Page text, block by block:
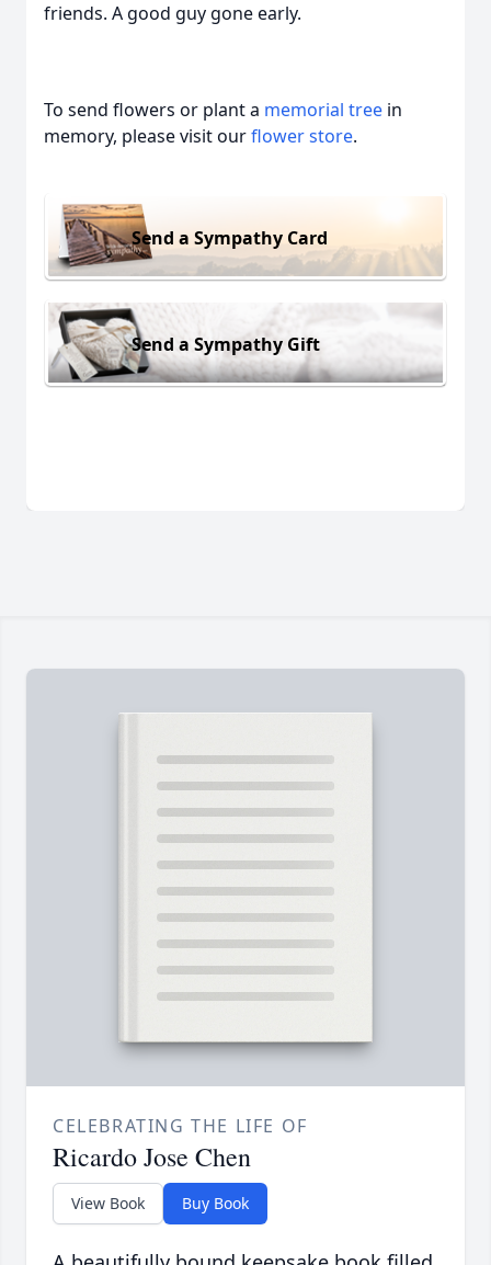
friends. A good guy gone early.
To send flowers or plant a memorial tree in
memory, please visit ourflower store.
Send a Sympathy Card
Send a Sympathy Gift
CELEBRATING THE LIFE OF
Ricardo Jose Chen
View Book Buy Book